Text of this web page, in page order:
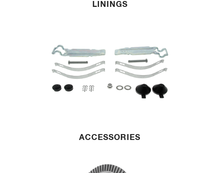
LININGS
ACCESSORIES